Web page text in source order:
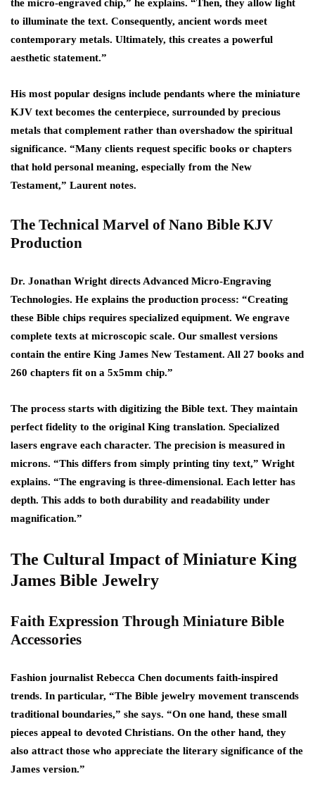
the micro-engraved chip,” he explains. “Then, they allow light
to illuminate the text. Consequently, ancient words meet
contemporary metals. Ultimately, this creates a powerful
aesthetic statement.”
His most popular designs include pendants where the miniature
KJV text becomes the centerpiece, surrounded by precious
metals that complement rather than overshadow the spiritual
significance. “Many clients request specific books or chapters
that hold personal meaning, especially from the New
Testament,” Laurent notes.
The Technical Marvel of Nano Bible KJV
Production
Dr. Jonathan Wright directs Advanced Micro-Engraving
Technologies. He explains the production process: “Creating
these Bible chips requires specialized equipment. We engrave
complete texts at microscopic scale. Our smallest versions
contain the entire King James New Testament. All 27 books and
260 chapters fit on a 5x5mm chip.”
The process starts with digitizing the Bible text. They maintain
perfect fidelity to the original King translation. Specialized
lasers engrave each character. The precision is measured in
microns. “This differs from simply printing tiny text,” Wright
explains. “The engraving is three-dimensional. Each letter has
depth. This adds to both durability and readability under
magnification.”
The Cultural Impact of Miniature King
James Bible Jewelry
Faith Expression Through Miniature Bible
Accessories
Fashion journalist Rebecca Chen documents faith-inspired
trends. In particular, “The Bible jewelry movement transcends
traditional boundaries,” she says. “On one hand, these small
pieces appeal to devoted Christians. On the other hand, they
also attract those who appreciate the literary significance of the
James version.”